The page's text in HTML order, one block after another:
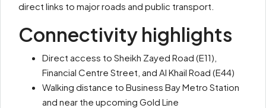
direct links to major roads and public transport.
Connectivity highlights
Direct access to Sheikh Zayed Road (E11),
Financial Centre Street, and Al Khail Road (E44)
Walking distance to Business Bay Metro Station
and near the upcoming Gold Line